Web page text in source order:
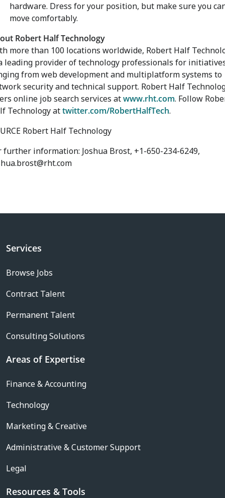
hardware. Dress for your position, but make sure you
move comfortably.
Robert Half Technology
more than 100 locations worldwide, Robert Half
leading provider of technology professionals for
from web development and multiplatform systems to
security and technical support. Robert Half
online job search services atwww.rht.com. Follow
Technology attwitter.com/RobertHalfTech.
Robert Half Technology
further information: Joshua Brost, +1-650-234-6249,
Services
Browse Jobs
Contract Talent
Permanent Talent
Consulting Solutions
Areas of Expertise
Finance & Accounting
Technology
Marketing & Creative
Administrative & Customer Support
Legal
Resources & Tools